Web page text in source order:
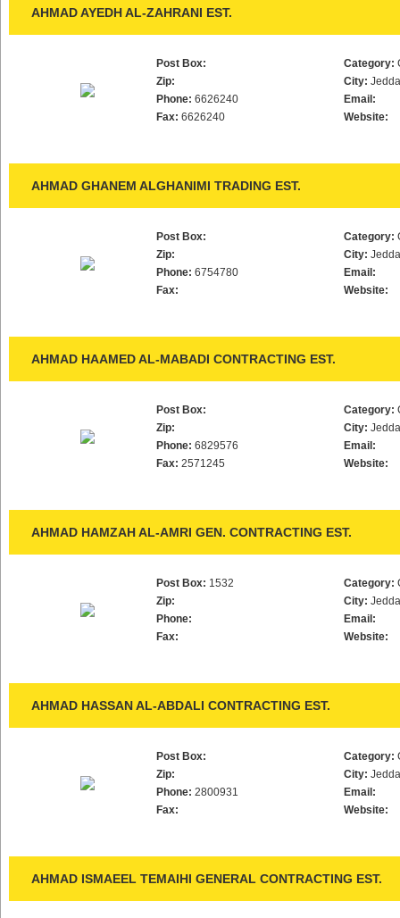
AHMAD AYEDH AL-ZAHRANI EST.
Post Box:
Zip:
Phone: 6626240
Fax: 6626240
Category:
City:
Email:
Website:
AHMAD GHANEM ALGHANIMI TRADING EST.
Post Box:
Zip:
Phone: 6754780
Fax:
Category:
City:
Email:
Website:
AHMAD HAAMED AL-MABADI CONTRACTING EST.
Post Box:
Zip:
Phone: 6829576
Fax: 2571245
Category:
City:
Email:
Website:
AHMAD HAMZAH AL-AMRI GEN. CONTRACTING EST.
Post Box: 1532
Zip:
Phone:
Fax:
Category:
City:
Email:
Website:
AHMAD HASSAN AL-ABDALI CONTRACTING EST.
Post Box:
Zip:
Phone: 2800931
Fax:
Category:
City:
Email:
Website:
AHMAD ISMAEEL TEMAIHI GENERAL CONTRACTING EST.